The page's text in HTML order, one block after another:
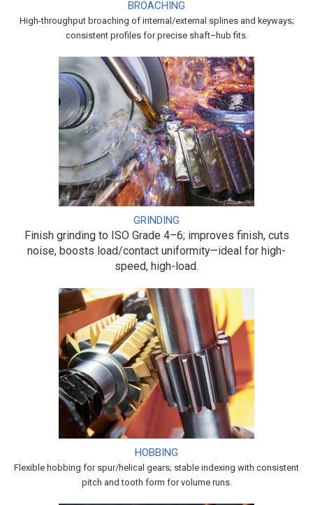
BROACHING
High-throughput broaching of internal/external splines and keyways;
consistent profiles for precise shaft–hub fits.
GRINDING
Finish grinding to ISO Grade 4–6; improves finish, cuts
noise, boosts load/contact uniformity—ideal for high-
speed, high-load.
HOBBING
Flexible hobbing for spur/helical gears; stable indexing with consistent
pitch and tooth form for volume runs.